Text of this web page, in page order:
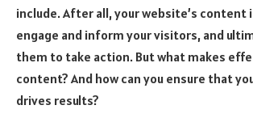
include. After all, your website’s content
engage and inform your visitors, and
them to take action. But what makes
content? And how can you ensure that
drives results?